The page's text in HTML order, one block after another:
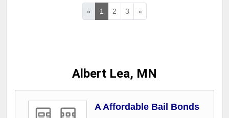
« 1 2 3 »
Albert Lea, MN
A Affordable Bail Bonds